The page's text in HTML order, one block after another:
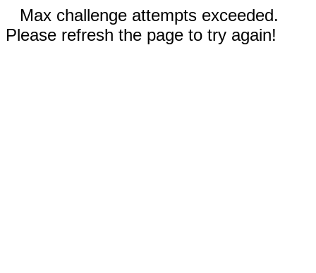
Max challenge attempts exceeded.
Please refresh the page to try again!